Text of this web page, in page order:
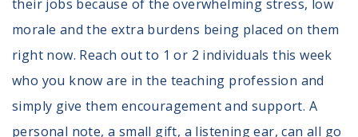
their jobs because of the overwhelming stress, low
morale and the extra burdens being placed on them
right now. Reach out to 1 or 2 individuals this week
who you know are in the teaching profession and
simply give them encouragement and support. A
personal note, a small gift, a listening ear, can all go